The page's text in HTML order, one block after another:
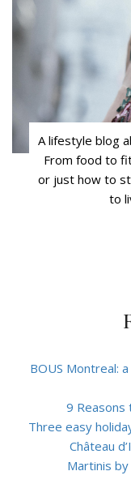
A lifestyle blog
From food to
or just how to
to
BOUS Montreal:
9 Reasons
Three easy
Château
Martinis